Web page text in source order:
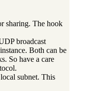
sharing. The hook
broadcast
Both can be
So have a care
subnet. This